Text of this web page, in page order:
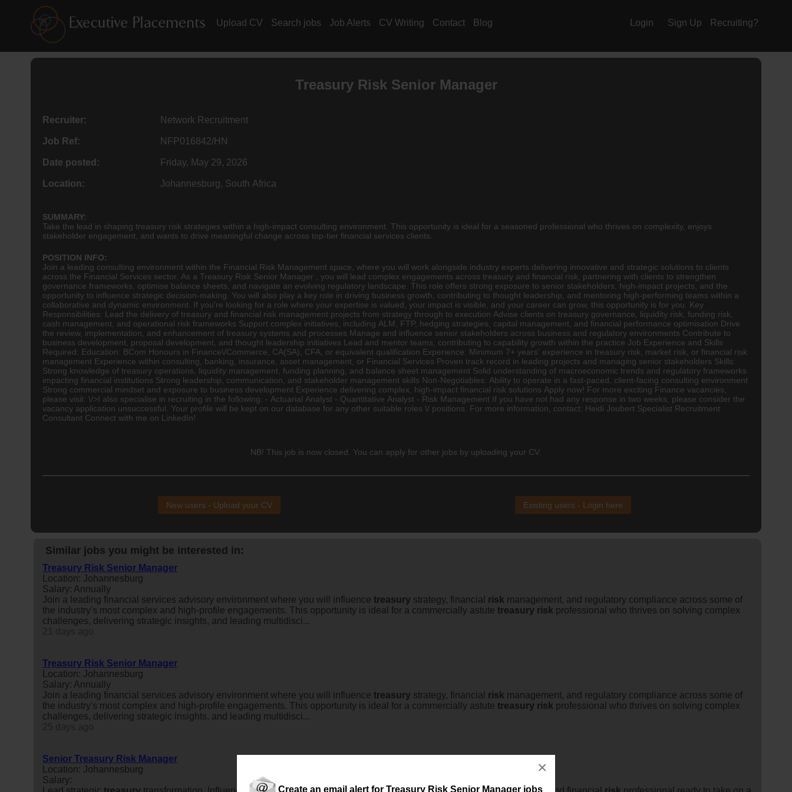
Create an email alert for Treasury Risk Senior Manager jobs
×
Upload CV Search jobs Job Alerts CV Writing Contact Blog Login Sign Up Recruiting?
Treasury Risk Senior Manager
Recruiter: Network Recruitment
Job Ref: NFP016842/HN
Date posted: Friday, May 29, 2026
Location: Johannesburg, South Africa
SUMMARY:
Take the lead in shaping treasury risk strategies within a high-impact consulting environment. This opportunity is ideal for a seasoned professional who thrives on complexity, enjoys
stakeholder engagement, and wants to drive meaningful change across top-tier financial services clients.
POSITION INFO:
Join a leading consulting environment within the Financial Risk Management space, where you will work alongside industry experts delivering innovative and strategic solutions to clients
across the Financial Services sector. As a Treasury Risk Senior Manager , you will lead complex engagements across treasury and financial risk, partnering with clients to strengthen
governance frameworks, optimise balance sheets, and navigate an evolving regulatory landscape. This role offers strong exposure to senior stakeholders, high-impact projects, and the
opportunity to influence strategic decision-making. You will also play a key role in driving business growth, contributing to thought leadership, and mentoring high-performing teams within a
collaborative and dynamic environment. If you're looking for a role where your expertise is valued, your impact is visible, and your career can grow, this opportunity is for you. Key
Responsibilities: Lead the delivery of treasury and financial risk management projects from strategy through to execution Advise clients on treasury governance, liquidity risk, funding risk,
cash management, and operational risk frameworks Support complex initiatives, including ALM, FTP, hedging strategies, capital management, and financial performance optimisation Drive
the review, implementation, and enhancement of treasury systems and processes Manage and influence senior stakeholders across business and regulatory environments Contribute to
business development, proposal development, and thought leadership initiatives Lead and mentor teams, contributing to capability growth within the practice Job Experience and Skills
Required: Education: BCom Honours in Finance\/Commerce, CA(SA) , CFA, or equivalent qualification Experience: Minimum 7+ years' experience in treasury risk, market risk, or financial risk
management Experience within consulting, banking insurance , asset management, or Financial Services Proven track record in leading projects and managing senior stakeholders Skills:
Strong knowledge of treasury operations, liquidity management, funding planning, and balance sheet management Solid understanding of macroeconomic trends and regulatory frameworks
impacting financial institutions Strong leadership, communication, and stakeholder management skills Non-Negotiables: Ability to operate in a fast-paced, client-facing consulting environment
Strong commercial mindset and exposure to business development Experience delivering complex, high-impact financial risk solutions Apply now! For more exciting Finance vacancies,
please visit: \/>I also specialise in recruiting in the following: - Actuarial Analyst - Quantitative Analyst - Risk Management If you have not had any response in two weeks, please consider the
vacancy application unsuccessful. Your profile will be kept on our database for any other suitable roles \/ positions. For more information, contact: Heidi Joubert Specialist Recruitment
Consultant Connect with me on LinkedIn!
NB! This job is now closed. You can apply for other jobs by uploading your CV.
New users - Upload your CV Existing users - Login here
Similar jobs you might be interested in:
Treasury Risk Senior Manager
Location: Johannesburg
Salary: Annually
Join a leading financial services advisory environment where you will influence treasury strategy, financial risk management, and regulatory compliance across some of
the industry's most complex and high-profile engagements. This opportunity is ideal for a commercially astute treasury risk professional who thrives on solving complex
challenges, delivering strategic insights, and leading multidisci...
Treasury Risk Senior Manager
Location: Johannesburg
Salary: Annually
Join a leading financial services advisory environment where you will influence treasury strategy, financial risk management, and regulatory compliance across some of
the industry's most complex and high-profile engagements. This opportunity is ideal for a commercially astute treasury risk professional who thrives on solving complex
challenges, delivering strategic insights, and leading multidisci...
Senior Treasury Risk Manager
Location: Johannesburg
Salary: